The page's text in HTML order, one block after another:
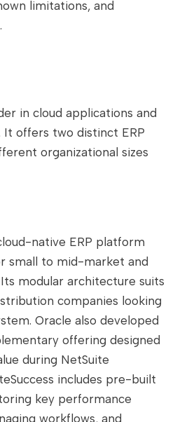
limitations, and
in cloud applications and
It offers two distinct ERP
organizational sizes
native ERP platform
small to mid-market and
modular architecture suits
companies looking
Oracle also developed
offering designed
during NetSuite
includes pre-built
key performance
workflows, and